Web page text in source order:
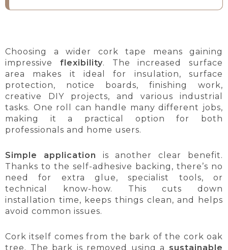
Choosing a wider cork tape means gaining
impressive flexibility. The increased surface
area makes it ideal for insulation, surface
protection, notice boards, finishing work,
creative DIY projects, and various industrial
tasks. One roll can handle many different jobs,
making it a practical option for both
professionals and home users.
Simple application is another clear benefit.
Thanks to the self-adhesive backing, there’s no
need for extra glue, specialist tools, or
technical know-how. This cuts down
installation time, keeps things clean, and helps
avoid common issues.
Cork itself comes from the bark of the cork oak
tree. The bark is removed using a sustainable